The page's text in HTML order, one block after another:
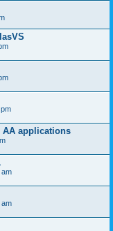
AA applications
am
am